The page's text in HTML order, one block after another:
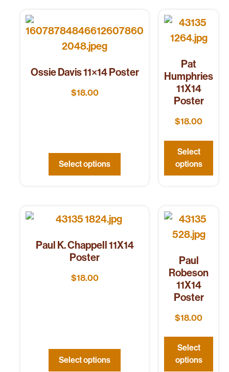
Ossie Davis 11×14 Poster
$18.00
Select options
Pat
Humphries
11X14
Poster
$18.00
Select
options
Paul K. Chappell 11X14
Poster
$18.00
Select options
Paul
Robeson
11X14
Poster
$18.00
Select
options